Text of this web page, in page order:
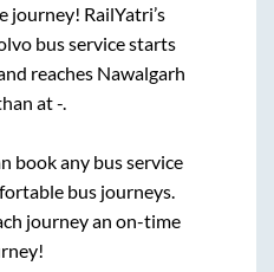
journey! RailYatri’s
bus service starts
reaches Nawalgarh
at-.
book any bus service
bus journeys.
journey an on-time